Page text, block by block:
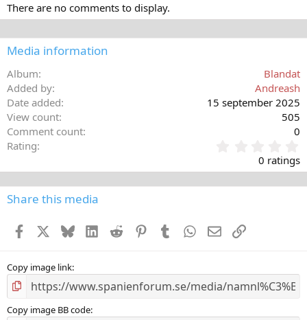
There are no comments to display.
Media information
Album
Blandat
Added by
Andreash
Date added
15 september 2025
View count
505
Comment count
0
Rating
,
0
0
0 ratings
Share this media
Facebook BlueskyLinkedInReddit PinterestTumblr WhatsApp
E-postLänk
Copy image link
Copy image BB code